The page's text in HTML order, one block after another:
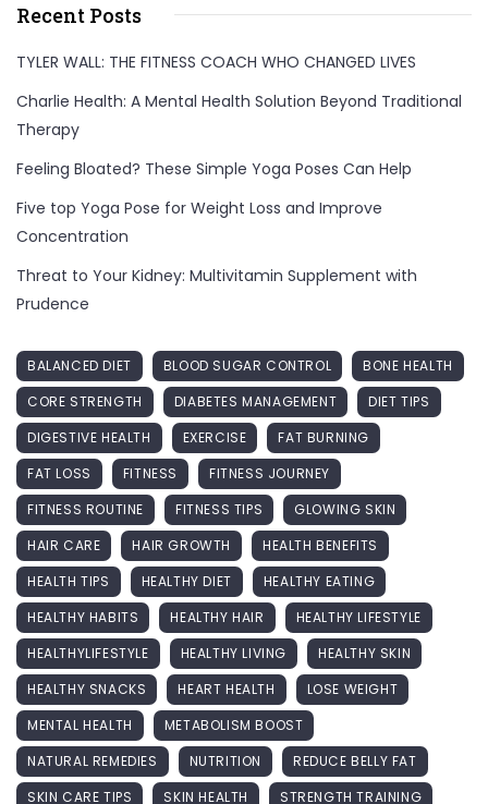
Recent Posts
TYLER WALL: THE FITNESS COACH WHO CHANGED LIVES
Charlie Health: A Mental Health Solution Beyond Traditional
Therapy
Feeling Bloated? These Simple Yoga Poses Can Help
Five top Yoga Pose for Weight Loss and Improve
Concentration
Threat to Your Kidney: Multivitamin Supplement with
Prudence
BALANCED DIET BLOOD SUGAR CONTROL
BONE HEALTH
CORE STRENGTH
DIABETES MANAGEMENT
DIET TIPS
DIGESTIVE HEALTH
EXERCISE
FAT BURNING
FAT LOSS
FITNESS
FITNESS JOURNEY
FITNESS ROUTINE
FITNESS TIPS
GLOWING SKIN
HAIR CARE
HAIR GROWTH
HEALTH BENEFITS
HEALTH TIPS
HEALTHY DIET
HEALTHY EATING
HEALTHY HABITS
HEALTHY HAIR
HEALTHY LIFESTYLE
HEALTHYLIFESTYLE
HEALTHY LIVING
HEALTHY SKIN
HEALTHY SNACKS
HEART HEALTH
LOSE WEIGHT
MENTAL HEALTH
METABOLISM BOOST
NATURAL REMEDIES
NUTRITION
REDUCE BELLY FAT
SKIN CARE TIPS
SKIN HEALTH STRENGTH TRAINING